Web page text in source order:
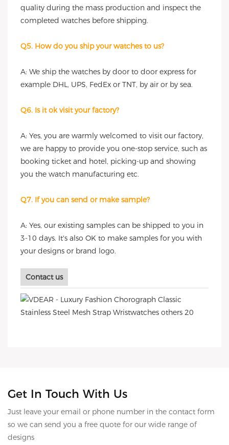
quality during the mass production and inspect the
completed watches before shipping.
Q5. How do you ship your watches to us?
A: We ship the watches by door to door express for
example DHL, UPS, FedEx or TNT, by air or by sea.
Q6. Is it ok visit your factory?
A: Yes, you are warmly welcomed to visit our factory,
we are happy to provide you one-stop service, such as
booking ticket and hotel, picking-up and showing
you the watch manufacturing etc.
Q7. If you can send or make sample?
A: Yes, our existing samples can be shipped to you in
3-10 days. It's also OK to make samples for you with
your designs or brand logo.
Contact us
Get In Touch With Us
Just leave your email or phone number in the contact form
so we can send you a free quote for our wide range of
designs